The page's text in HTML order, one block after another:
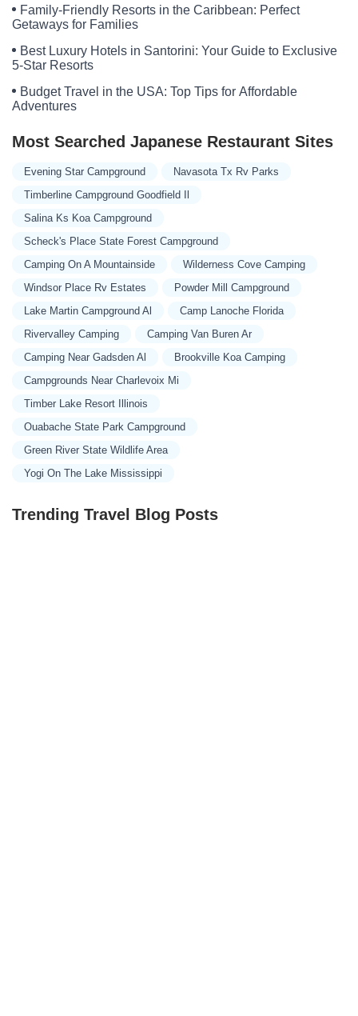
Family-Friendly Resorts in the Caribbean: Perfect
Getaways for Families
Best Luxury Hotels in Santorini: Your Guide to Exclusive
5-Star Resorts
Budget Travel in the USA: Top Tips for Affordable
Adventures
Most Searched Japanese Restaurant Sites
Evening Star Campground
Navasota Tx Rv Parks
Timberline Campground Goodfield Il
Salina Ks Koa Campground
Scheck's Place State Forest Campground
Camping On A Mountainside
Wilderness Cove Camping
Windsor Place Rv Estates
Powder Mill Campground
Lake Martin Campground Al
Camp Lanoche Florida
Rivervalley Camping
Camping Van Buren Ar
Camping Near Gadsden Al
Brookville Koa Camping
Campgrounds Near Charlevoix Mi
Timber Lake Resort Illinois
Ouabache State Park Campground
Green River State Wildlife Area
Yogi On The Lake Mississippi
Trending Travel Blog Posts